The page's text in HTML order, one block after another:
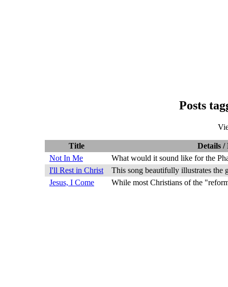
Posts
Title
Details
Not In Me
What would it sound like for the
I'll Rest in Christ
This song beautifully illustrates the
Jesus, I Come
While most Christians of the